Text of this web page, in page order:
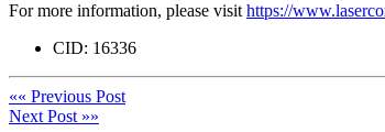
For more information, please visit https://
CID: 16336
«« Previous Post
Next Post »»